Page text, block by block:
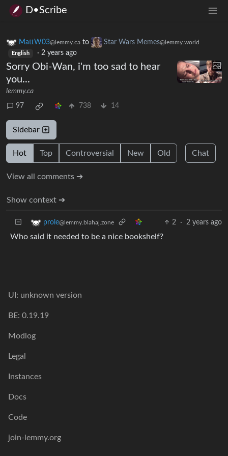
D•Scribe
MattW03@lemmy.ca to Star Wars Memes@lemmy.world
English · 2 years ago
Sorry Obi-Wan, i'm too sad to hear
you...
lemmy.ca
97 738 14
Sidebar
Hot Top Controversial New Old Chat
View all comments ➔
Show context ➔
prole@lemmy.blahaj.zone 2 · 2 years ago
Who said it needed to be a nice bookshelf?
UI: unknown version
BE: 0.19.19
Modlog
Legal
Instances
Docs
Code
join-lemmy.org